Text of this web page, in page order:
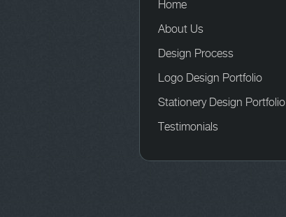
Home
About Us
Design Process
Logo Design Portfolio
Stationery Design Portfolio
Testimonials